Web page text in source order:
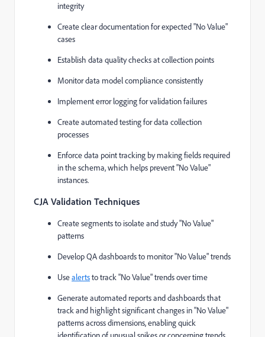
integrity
Create clear documentation for expected "No Value"
cases
Establish data quality checks at collection points
Monitor data model compliance consistently
Implement error logging for validation failures
Create automated testing for data collection
processes
Enforce data point tracking by making fields required
in the schema, which helps prevent "No Value"
instances.
CJA Validation Techniques
Create segments to isolate and study "No Value"
patterns
Develop QA dashboards to monitor "No Value" trends
Usealertsto track "No Value" trends over time
Generate automated reports and dashboards that
track and highlight significant changes in "No Value"
patterns across dimensions, enabling quick
identification of unusual spikes or concerning trends